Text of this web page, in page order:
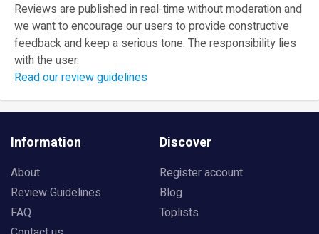
Reviews are published in real-time without moderation and
we want to encourage our users to provide constructive
feedback and keep a serious tone. The responsibility lies
with the user.
Read our review guidelines
Information
About
Review Guidelines
FAQ
Discover
Register account
Blog
Toplists